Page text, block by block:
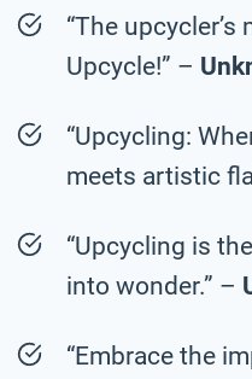
“The upcycler’s
Upcycle!” –
“Upcycling:
meets artistic
“Upcycling is
into wonder.” –
“Embrace the